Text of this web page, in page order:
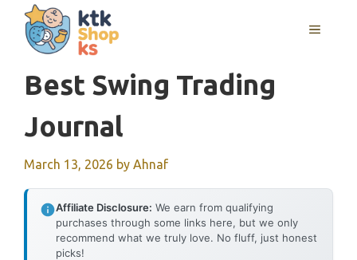
content
MENU
Best Swing Trading
Journal
March 13, 2026 by Ahnaf
Affiliate Disclosure: We earn from qualifying
purchases through some links here, but we only
recommend what we truly love. No fluff, just honest
picks!